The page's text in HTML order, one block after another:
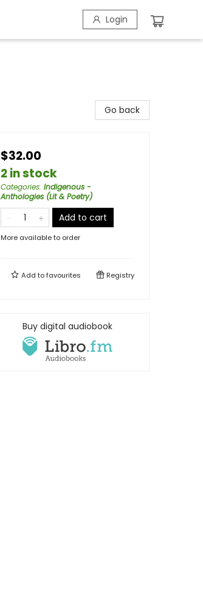
Login
Go back
$32.00
2 in stock
Categories: Indigenous -
Anthologies (Lit & Poetry)
Add to cart
More available to order
Add tofavourites Registry
Buy digital audiobook